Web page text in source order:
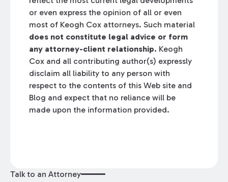
or even express the opinion of all or even
most of Keogh Cox attorneys. Such material
does not constitute legal advice or form
any attorney-client relationship. Keogh
Cox and all contributing author(s) expressly
disclaim all liability to any person with
respect to the contents of this Web site and
Blog and expect that no reliance will be
made upon the information provided.
Talk to an Attorney